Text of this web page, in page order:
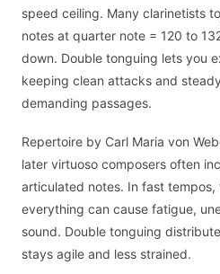
speed ceiling. Many clarinetists
notes at quarter note = 120 to
down. Double tonguing lets you
keeping clean attacks and
demanding passages.
Repertoire by Carl Maria von
later virtuoso composers often
articulated notes. In fast
everything can cause fatigue,
sound. Double tonguing
stays agile and less strained.